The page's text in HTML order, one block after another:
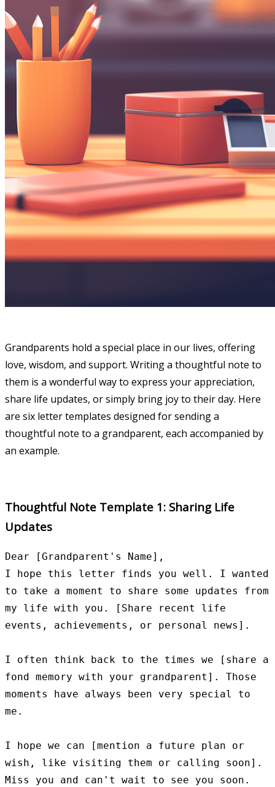
Grandparents hold a special place in our lives, offering
love, wisdom, and support. Writing a thoughtful note to
them is a wonderful way to express your appreciation,
share life updates, or simply bring joy to their day. Here
are six letter templates designed for sending a
thoughtful note to a grandparent, each accompanied by
an example.
Thoughtful Note Template 1: Sharing Life
Updates
Dear [Grandparent's Name],
I hope this letter finds you well. I wanted
to take a moment to share some updates from
my life with you. [Share recent life
events, achievements, or personal news].
I often think back to the times we [share a
fond memory with your grandparent]. Those
moments have always been very special to
me.
I hope we can [mention a future plan or
wish, like visiting them or calling soon].
Miss you and can't wait to see you soon.